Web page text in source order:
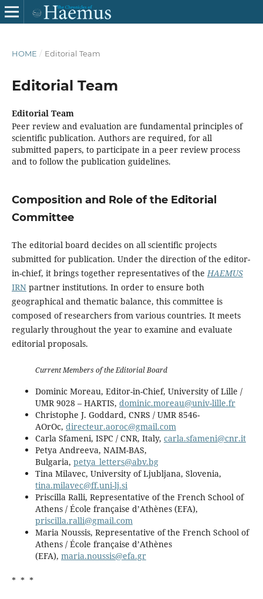
HOME / Editorial Team
Editorial Team
Editorial Team
Peer review and evaluation are fundamental principles of
scientific publication. Authors are required, for all
submitted papers, to participate in a peer review process
and to follow the publication guidelines.
Composition and Role of the Editorial
Committee
The editorial board decides on all scientific projects
submitted for publication. Under the direction of the editor-
in-chief, it brings together representatives of theHAEMUS
IRNpartner institutions. In order to ensure both
geographical and thematic balance, this committee is
composed of researchers from various countries. It meets
regularly throughout the year to examine and evaluate
editorial proposals.
Current Members of the Editorial Board
Dominic Moreau, Editor-in-Chief, University of Lille /
UMR 9028 – HARTIS, dominic.moreau@univ-lille.fr
Christophe J. Goddard, CNRS / UMR 8546-
AOrOc, directeur.aoroc@gmail.com
Carla Sfameni, ISPC / CNR, Italy, carla.sfameni@cnr.it
Petya Andreeva, NAIM-BAS,
Bulgaria, petya_letters@abv.bg
Tina Milavec, University of Ljubljana, Slovenia,
tina.milavec@ff.uni-lj.si
Priscilla Ralli, Representative of the French School of
Athens / École française d’Athènes (EFA),
priscilla.ralli@gmail.com
Maria Noussis, Representative of the French School of
Athens / École française d’Athènes
(EFA), maria.noussis@efa.gr
* * *